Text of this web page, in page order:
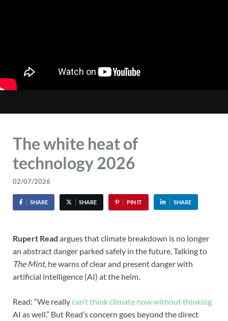
The white heat of
technology 2026
02/07/2026
SHARE SHARE PIN IT SHARE
Rupert Read argues that climate breakdown is no longer
an abstract danger parked safely in the future. Talking to
The Mint, he warns of clear and present danger with
artificial intelligence (AI) at the helm.
Read: “We reallycan’t think climate now without thinking
AI as well.” But Read’s concern goes beyond the direct